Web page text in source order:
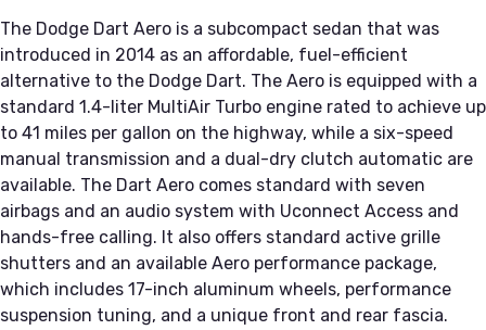
The Dodge Dart Aero is a subcompact sedan that was
introduced in 2014 as an affordable, fuel-efficient
alternative to the Dodge Dart. The Aero is equipped with a
standard 1.4-liter MultiAir Turbo engine rated to achieve up
to 41 miles per gallon on the highway, while a six-speed
manual transmission and a dual-dry clutch automatic are
available. The Dart Aero comes standard with seven
airbags and an audio system with Uconnect Access and
hands-free calling. It also offers standard active grille
shutters and an available Aero performance package,
which includes 17-inch aluminum wheels, performance
suspension tuning, and a unique front and rear fascia.